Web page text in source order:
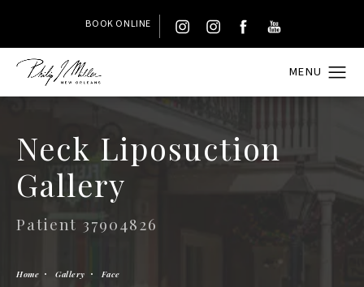
BOOK ONLINE
Neck Liposuction
Gallery
Patient 37904826
Home Gallery Face